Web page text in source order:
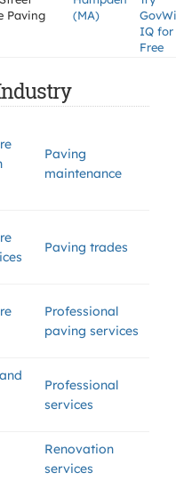
Paving
(MA)
IQ for
Free
Paving
maintenance
Paving trades
Professional
paving services
Professional
services
Renovation
services